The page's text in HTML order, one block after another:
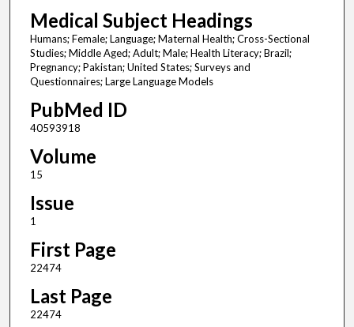
Medical Subject Headings
Humans; Female; Language; Maternal Health; Cross-Sectional
Studies; Middle Aged; Adult; Male; Health Literacy; Brazil;
Pregnancy; Pakistan; United States; Surveys and
Questionnaires; Large Language Models
PubMed ID
40593918
Volume
15
Issue
1
First Page
22474
Last Page
22474